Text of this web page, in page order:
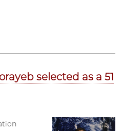
selected as a 51